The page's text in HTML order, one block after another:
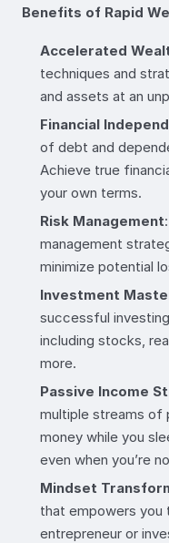
Benefits of Rapid
Accelerated
techniques and
and assets at an
Financial
of debt and
Achieve true
your own terms.
Risk Management
management
minimize potential
Investment
successful
including stocks,
more.
Passive Income
multiple streams of
money while you
even when you’re
Mindset
that empowers you
entrepreneur or